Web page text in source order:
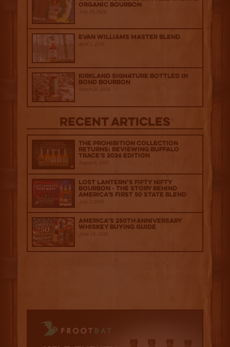
Organic Bourbon
July 29, 2026
Evan Williams Master Blend
April 1, 2026
Kirkland Signature Bottled in
Bond Bourbon
March 20, 2026
Recent Articles
The Prohibition Collection
Returns: Reviewing Buffalo
Trace's 2026 Edition
August 6, 2026
Lost Lantern’s Fifty Nifty
Bourbon - The Story Behind
America's First 50 State Blend
July 2, 2026
America’s 250th Anniversary
Whiskey Buying Guide
June 18, 2026